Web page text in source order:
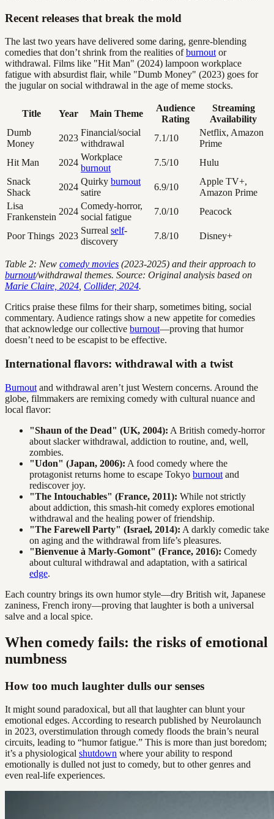
Recent releases that break the mold
The last two years have delivered some daring, genre-blending
comedies that don’t shrink from the realities ofburnout or
withdrawal. Films like "Hit Man" (2024) lampoon workplace
fatigue with absurdist flair, while "Dumb Money" (2023) goes for
the jugular on social withdrawal in the age of meme stocks.
Title Year Main Theme
Audience
Rating
Streaming
Availability
Dumb
Money
2023
Financial/social
withdrawal
7.1/10
Netflix, Amazon
Prime
Hit Man
2024
Workplace
burnout
7.5/10
Hulu
Snack
Shack
2024
Quirky burnout
satire
6.9/10
Apple TV+,
Amazon Prime
Lisa
Frankenstein
2024
Comedy-horror,
social fatigue
7.0/10 Peacock
Poor Things 2023
Surreal self-
discovery
7.8/10 Disney+
Table 2: New comedy movies (2023-2025) and their approach to
burnout/withdrawal themes. Source: Original analysis based on
Marie Claire, 2024 Collider, 2024.
Critics praise these films for their sharp, sometimes biting, social
commentary. Audience ratings show a new appetite for comedies
that acknowledge our collective burnout—proving that humor
doesn’t need to be escapist to be effective.
International flavors: withdrawal with a twist
Burnout and withdrawal aren’t just Western concerns. Around the
globe, filmmakers are remixing comedy with cultural nuance and
local flavor:
"Shaun of the Dead" (UK, 2004): A British comedy-horror
about slacker withdrawal, addiction to routine, and, well,
zombies.
"Udon" (Japan, 2006): A food comedy where the
protagonist returns home to escape Tokyo burnout and
rediscover joy.
"The Intouchables" (France, 2011): While not strictly
about addiction, this smash-hit comedy explores emotional
withdrawal and the healing power of friendship.
"The Farewell Party" (Israel, 2014): A darkly comedic take
on aging and the withdrawal from life’s pleasures.
"Bienvenue à Marly-Gomont" (France, 2016): Comedy
about cultural withdrawal and adaptation, with a satirical
edge.
Each country brings its own humor style—dry British wit, Japanese
zaniness, French irony—proving that laughter is both a universal
salve and a local spice.
When comedy fails: the risks of emotional
numbness
How too much laughter dulls our senses
It might sound paradoxical, but all that laughter can blunt your
emotional edges. According to research published by Neurolaunch
in 2023, overstimulation through comedy floods the brain’s neural
circuits, leading to “humor fatigue.” This is more than just boredom;
it’s a physiological shutdown where your ability to respond
emotionally is dulled not just to comedy, but to other genres and
even real-life experiences.